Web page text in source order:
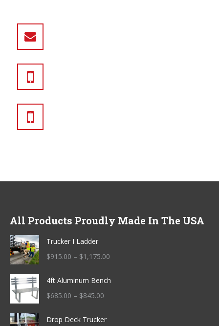
All Products Proudly Made In The USA
Trucker I Ladder
$915.00 – $1,175.00
$915.00
4ft Aluminum Bench
$685.00 – $845.00
$685.00
Drop Deck Trucker